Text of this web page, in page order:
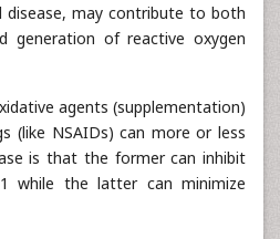
disease, may contribute to both
generation of reactive oxygen
agents (supplementation)
(like NSAIDs) can more or less
is that the former can inhibit
while the latter can minimize